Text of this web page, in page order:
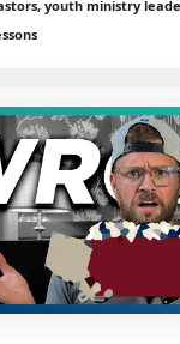
youth ministry